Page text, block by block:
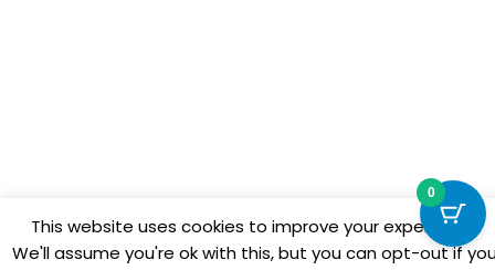
This website uses cookies to improve your experience.
We'll assume you're ok with this, but you can opt-out if
0